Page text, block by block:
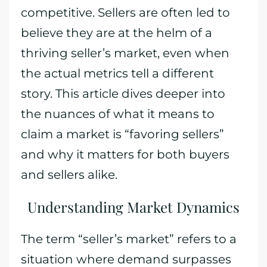
competitive. Sellers are often led to
believe they are at the helm of a
thriving seller’s market, even when
the actual metrics tell a different
story. This article dives deeper into
the nuances of what it means to
claim a market is “favoring sellers”
and why it matters for both buyers
and sellers alike.
Understanding Market Dynamics
The term “seller’s market” refers to a
situation where demand surpasses